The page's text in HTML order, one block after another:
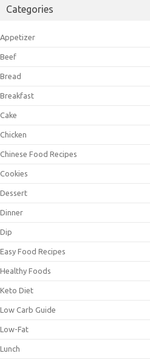
Categories
Appetizer
Beef
Bread
Breakfast
Cake
Chicken
Chinese Food Recipes
Cookies
Dessert
Dinner
Dip
Easy Food Recipes
Healthy Foods
Keto Diet
Low Carb Guide
Low-Fat
Lunch